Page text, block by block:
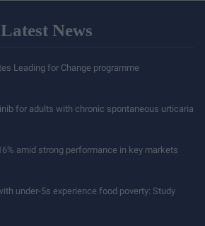
Latest News
Leading for Change programme
for adults with chronic spontaneous urticaria
amid strong performance in key markets
under-5s experience food poverty: Study